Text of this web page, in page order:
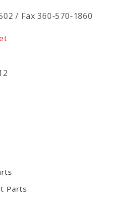
/ Fax 360-570-1860
Parts